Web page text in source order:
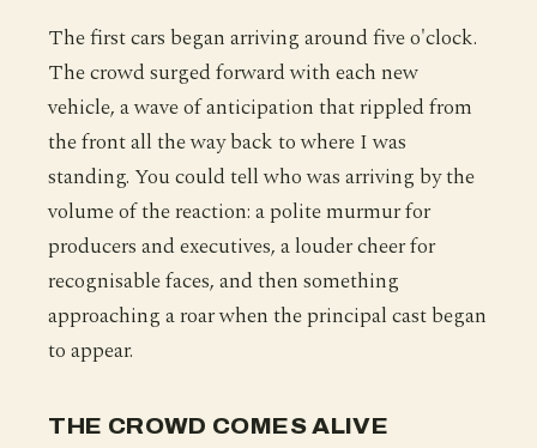
The first cars began arriving around five o'clock.
The crowd surged forward with each new
vehicle, a wave of anticipation that rippled from
the front all the way back to where I was
standing. You could tell who was arriving by the
volume of the reaction: a polite murmur for
producers and executives, a louder cheer for
recognisable faces, and then something
approaching a roar when the principal cast began
to appear.
THE CROWD COMES ALIVE